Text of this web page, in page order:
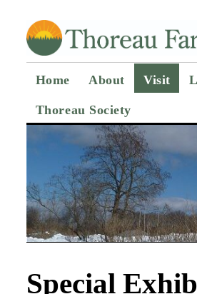
Home About Visit
Thoreau Society
Special